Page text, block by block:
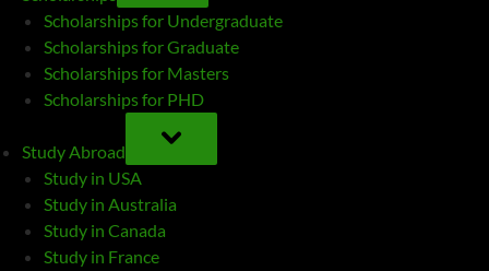
MENU
Scholarships for Undergraduate
Scholarships for Graduate
Scholarships for Masters
Scholarships for PHD
Study Abroad
TOGGLE
SUB-
MENU
Study in USA
Study in Australia
Study in Canada
Study in France